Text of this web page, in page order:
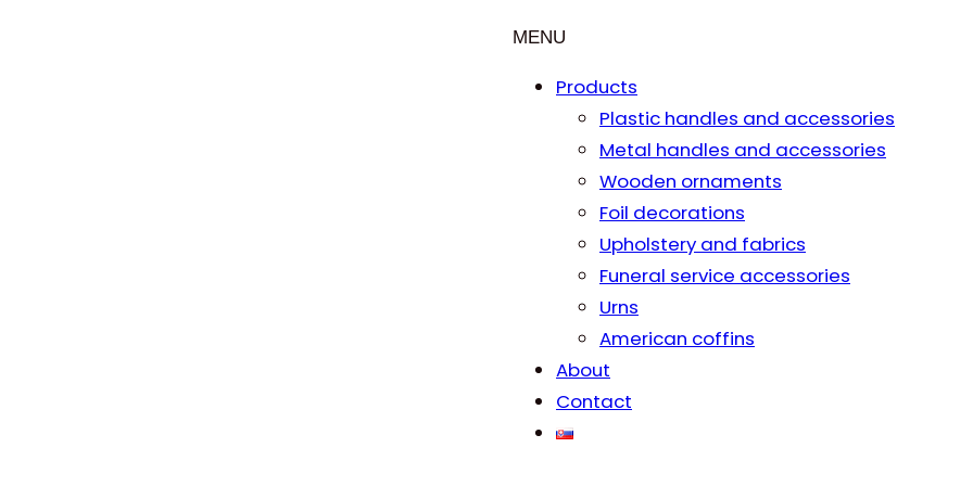
MENU
Products
Plastic handles and accessories
Metal handles and accessories
Wooden ornaments
Foil decorations
Upholstery and fabrics
Funeral service accessories
Urns
American coffins
About
Contact